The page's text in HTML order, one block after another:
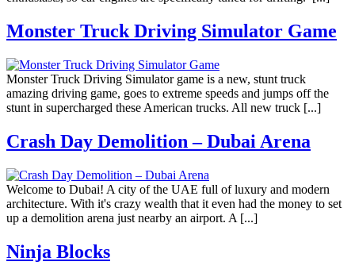
Monster Truck Driving Simulator Game
Monster Truck Driving Simulator game is a new, stunt truck
amazing driving game, goes to extreme speeds and jumps off the
stunt in supercharged these American trucks. All new truck [...]
Crash Day Demolition – Dubai Arena
Welcome to Dubai! A city of the UAE full of luxury and modern
architecture. With it's crazy wealth that it even had the money to set
up a demolition arena just nearby an airport. A [...]
Ninja Blocks